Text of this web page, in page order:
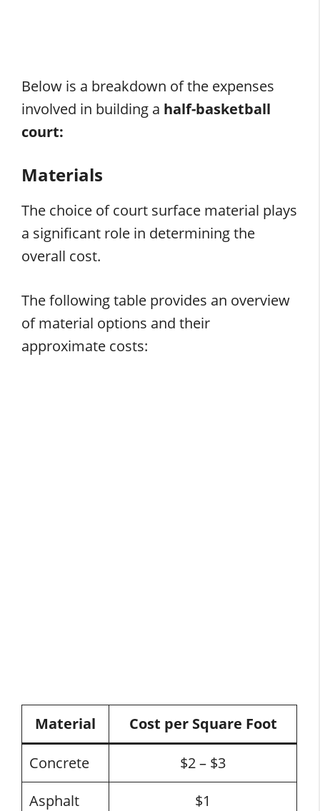
Below is a breakdown of the expenses
involved in building a half-basketball
court:
Materials
The choice of court surface material plays
a significant role in determining the
overall cost.
The following table provides an overview
of material options and their
approximate costs:
Material Cost per Square Foot
Concrete
$2 – $3
Asphalt
$1